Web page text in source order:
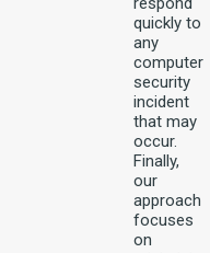
quickly to
any
computer
security
incident
that may
occur.
Finally,
our
approach
focuses
on